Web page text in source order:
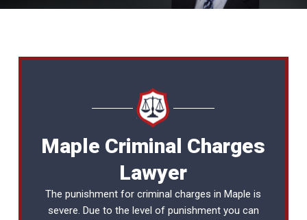
Maple Criminal Charges
Lawyer
The punishment for criminal charges in Maple is
severe. Due to the level of punishment you can